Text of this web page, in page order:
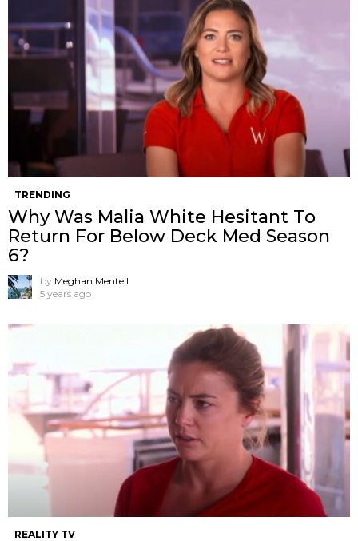
TRENDING
Why Was Malia White Hesitant To
Return For Below Deck Med Season
6?
by Meghan Mentell
5 years ago
REALITY TV